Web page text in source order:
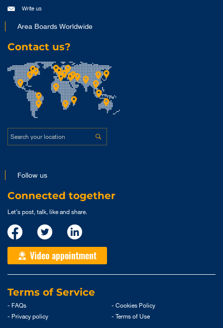
Write us
Area Boards Worldwide
Contact us?
Follow us
Connected together
Let’s post, talk, like and share.
Video appointment
Terms of Service
- FAQs
- Privacy policy
- Cookies Policy
- Terms of Use